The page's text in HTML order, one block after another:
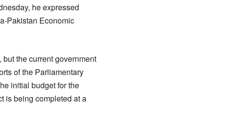
he expressed
Pakistan Economic
the current government
of the Parliamentary
initial budget for the
is being completed at a